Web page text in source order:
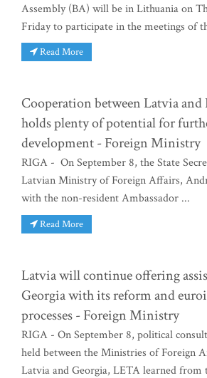
Assembly (BA) will be in Lithuania on
Friday to participate in the meetings of
Read More
Cooperation between Latvia and
holds plenty of potential for
development - Foreign Ministry
RIGA - On September 8, the State
Latvian Ministry of Foreign Affairs,
with the non-resident Ambassador ...
Read More
Latvia will continue offering
Georgia with its reform and
processes - Foreign Ministry
RIGA - On September 8, political
held between the Ministries of Foreign
Latvia and Georgia, LETA learned from